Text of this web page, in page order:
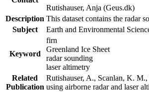
Rutishauser, Anja (Geus.dk)
Description This dataset contains the radar
Subject
Earth and Environmental
Keyword
firn
Greenland Ice Sheet
radar sounding
laser altimetry
Related
Publication
Rutishauser, A., Scanlan, K.
using airborne radar and laser